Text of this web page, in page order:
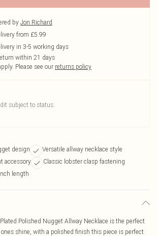
by Jon Richard
from £5.99
in 3-5 working days
within 21 days
Please see our returns policy
subject to status.
design
Versatile allway necklace style
accessory
Classic lobster clasp fastening
length
Polished Nugget Allway Necklace is the perfect
shine, with a polished finish this piece is perfect